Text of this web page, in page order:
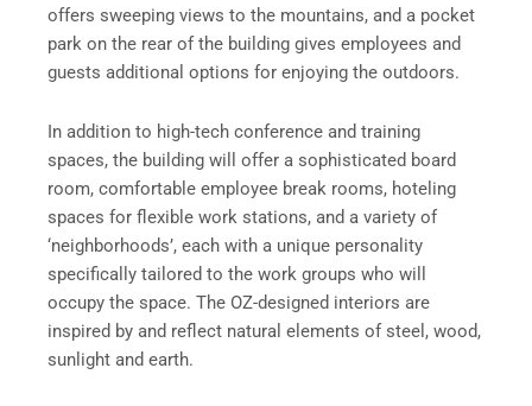
offers sweeping views to the mountains, and a pocket
park on the rear of the building gives employees and
guests additional options for enjoying the outdoors.
In addition to high-tech conference and training
spaces, the building will offer a sophisticated board
room, comfortable employee break rooms, hoteling
spaces for flexible work stations, and a variety of
‘neighborhoods’, each with a unique personality
specifically tailored to the work groups who will
occupy the space. The OZ-designed interiors are
inspired by and reflect natural elements of steel, wood,
sunlight and earth.